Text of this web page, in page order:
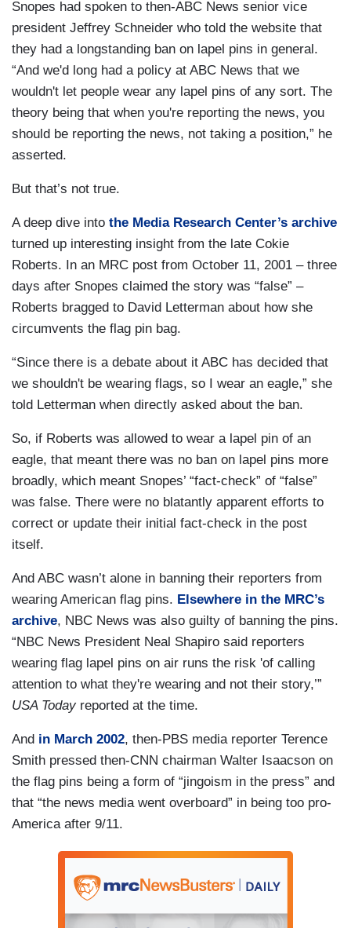
Snopes had spoken to then-ABC News senior vice
president Jeffrey Schneider who told the website that
they had a longstanding ban on lapel pins in general.
“And we'd long had a policy at ABC News that we
wouldn't let people wear any lapel pins of any sort. The
theory being that when you're reporting the news, you
should be reporting the news, not taking a position,” he
asserted.
But that’s not true.
A deep dive into the Media Research Center’s archive
turned up interesting insight from the late Cokie
Roberts. In an MRC post from October 11, 2001 – three
days after Snopes claimed the story was “false” –
Roberts bragged to David Letterman about how she
circumvents the flag pin bag.
“Since there is a debate about it ABC has decided that
we shouldn't be wearing flags, so I wear an eagle,” she
told Letterman when directly asked about the ban.
So, if Roberts was allowed to wear a lapel pin of an
eagle, that meant there was no ban on lapel pins more
broadly, which meant Snopes’ “fact-check” of “false”
was false. There were no blatantly apparent efforts to
correct or update their initial fact-check in the post
itself.
And ABC wasn’t alone in banning their reporters from
wearing American flag pins. Elsewhere in the MRC’s
archive, NBC News was also guilty of banning the pins.
“NBC News President Neal Shapiro said reporters
wearing flag lapel pins on air runs the risk 'of calling
attention to what they're wearing and not their story,’”
USA Todayreported at the time.
And in March 2002, then-PBS media reporter Terence
Smith pressed then-CNN chairman Walter Isaacson on
the flag pins being a form of “jingoism in the press” and
that “the news media went overboard” in being too pro-
America after 9/11.